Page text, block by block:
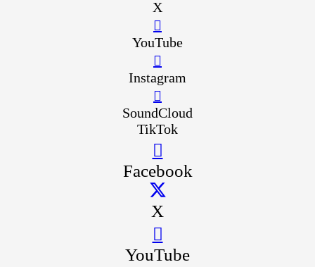
X
YouTube
Instagram
SoundCloud
TikTok
Facebook
X
YouTube